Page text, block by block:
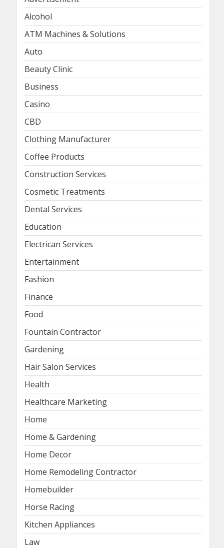
Alcohol
ATM Machines & Solutions
Auto
Beauty Clinic
Business
Casino
CBD
Clothing Manufacturer
Coffee Products
Construction Services
Cosmetic Treatments
Dental Services
Education
Electrican Services
Entertainment
Fashion
Finance
Food
Fountain Contractor
Gardening
Hair Salon Services
Health
Healthcare Marketing
Home
Home & Gardening
Home Decor
Home Remodeling Contractor
Homebuilder
Horse Racing
Kitchen Appliances
Law